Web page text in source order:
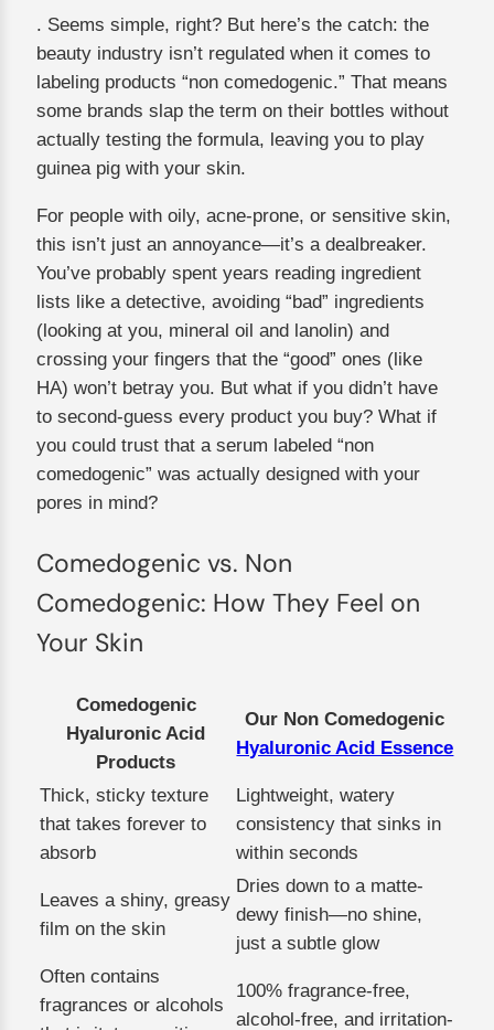
. Seems simple, right? But here’s the catch: the
beauty industry isn’t regulated when it comes to
labeling products “non comedogenic.” That means
some brands slap the term on their bottles without
actually testing the formula, leaving you to play
guinea pig with your skin.
For people with oily, acne-prone, or sensitive skin,
this isn’t just an annoyance—it’s a dealbreaker.
You’ve probably spent years reading ingredient
lists like a detective, avoiding “bad” ingredients
(looking at you, mineral oil and lanolin) and
crossing your fingers that the “good” ones (like
HA) won’t betray you. But what if you didn’t have
to second-guess every product you buy? What if
you could trust that a serum labeled “non
comedogenic” was actually designed with your
pores in mind?
Comedogenic vs. Non
Comedogenic: How They Feel on
Your Skin
Comedogenic
Hyaluronic Acid
Products
Our Non Comedogenic
Hyaluronic Acid Essence
Thick, sticky texture
that takes forever to
absorb
Lightweight, watery
consistency that sinks in
within seconds
Leaves a shiny, greasy
film on the skin
Dries down to a matte-
dewy finish—no shine,
just a subtle glow
Often contains
fragrances or alcohols
100% fragrance-free,
alcohol-free, and irritation-